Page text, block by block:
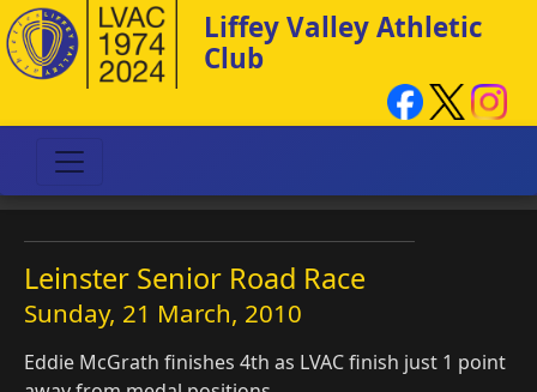
Liffey Valley Athletic
Club
Leinster Senior Road Race
Sunday, 21 March, 2010
Eddie McGrath finishes 4th as LVAC finish just 1 point